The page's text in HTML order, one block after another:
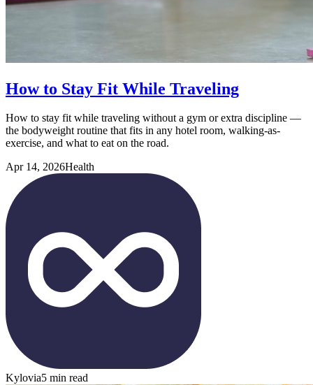
How to Stay Fit While Traveling
How to stay fit while traveling without a gym or extra discipline —
the bodyweight routine that fits in any hotel room, walking-as-
exercise, and what to eat on the road.
Apr 14, 2026Health
Kylovia5 min read